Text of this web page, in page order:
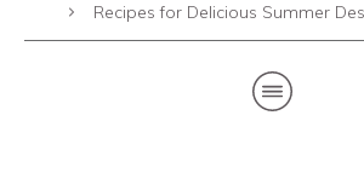
Recipes for Delicious Summer